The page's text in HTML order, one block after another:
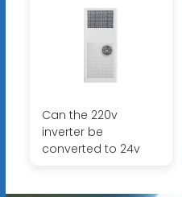
Can the 220v
inverter be
converted to 24v